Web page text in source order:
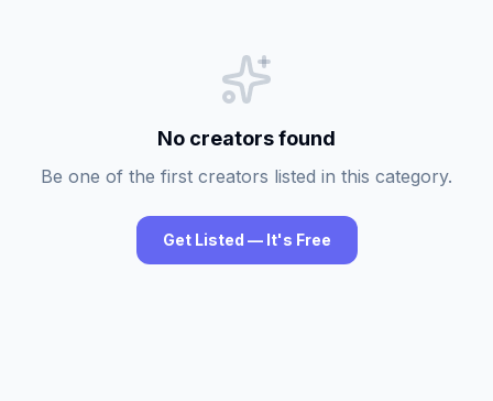
No creators found
Be one of the first creators listed in this category.
Get Listed — It's Free